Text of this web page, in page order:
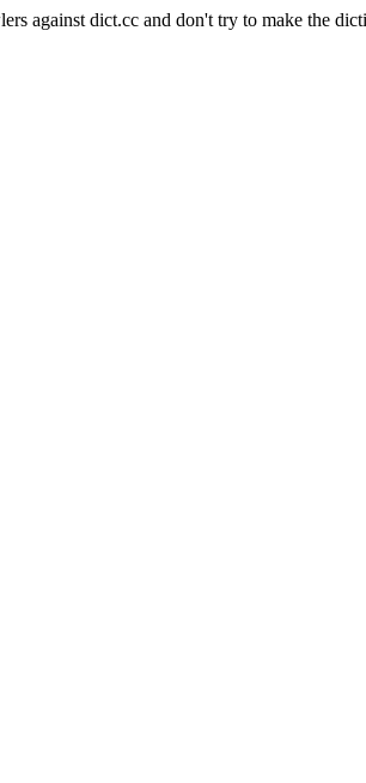
against dict.cc and don't try to make the